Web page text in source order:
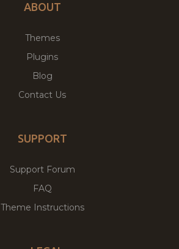
ABOUT
Themes
Plugins
Blog
Contact Us
SUPPORT
Support Forum
FAQ
Theme Instructions